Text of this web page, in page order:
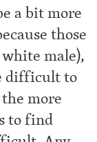
a bit more
those
male),
difficult to
more
to find